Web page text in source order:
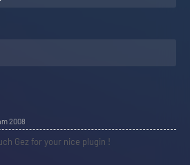
2008
Gez for your nice plugin !